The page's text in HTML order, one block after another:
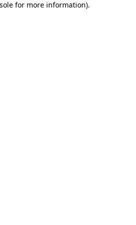
for more information).